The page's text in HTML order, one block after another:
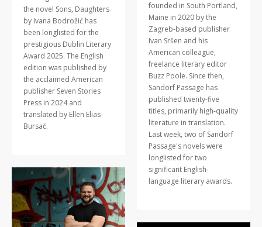
founded in South Portland,
Maine in 2020 by the
Zagreb-based publisher
Ivan Sršen and his
American colleague,
freelance literary editor
Buzz Poole. Since then,
Sandorf Passage has
published twenty-five
titles, primarily high-quality
literature in translation.
Last week, two of Sandorf
Passage's novels were
longlisted for two
significant English-
language literary awards.
the novel Sons, Daughters
by Ivana Bodrožić has
been longlisted for the
prestigious Dublin Literary
Award 2025. The English
edition was published by
the acclaimed American
publisher Seven Stories
Press in 2024 and
translated by Ellen Elias-
Bursać.